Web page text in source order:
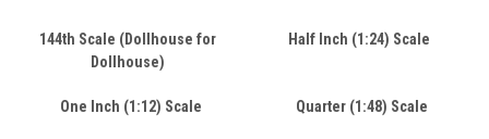
144th Scale (Dollhouse for
Dollhouse)
Half Inch (1:24) Scale
One Inch (1:12) Scale Quarter (1:48) Scale